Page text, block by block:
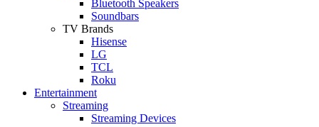
Bluetooth Speakers
Soundbars
TV Brands
Hisense
LG
TCL
Roku
Entertainment
Streaming
Streaming Devices